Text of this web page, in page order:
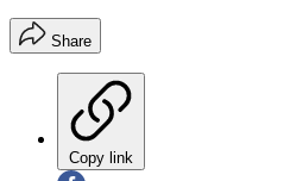
Share
Copy link